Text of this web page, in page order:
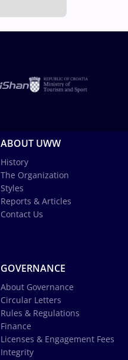
ABOUT UWW
History
The Organization
Styles
Reports & Articles
Contact Us
GOVERNANCE
About Governance
Circular Letters
Rules & Regulations
Finance
Licenses & Engagement Fees
Integrity